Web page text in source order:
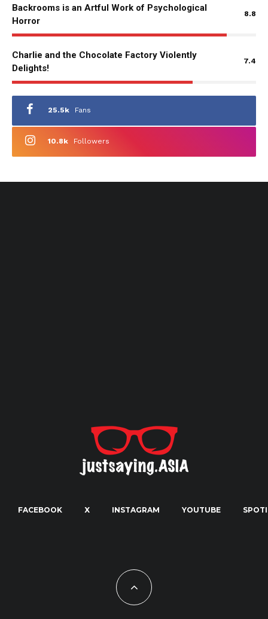
Backrooms is an Artful Work of Psychological
Horror
8.8
Charlie and the Chocolate Factory Violently
Delights!
7.4
25.5k Fans
10.8k Followers
FACEBOOK X INSTAGRAM YOUTUBE